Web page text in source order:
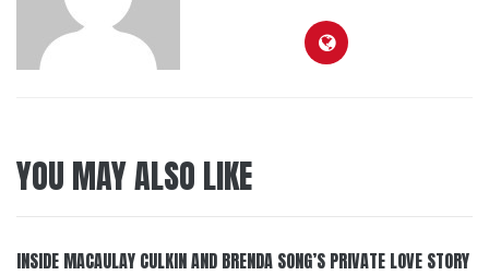
YOU MAY ALSO LIKE
INSIDE MACAULAY CULKIN AND BRENDA SONG’S PRIVATE LOVE STORY